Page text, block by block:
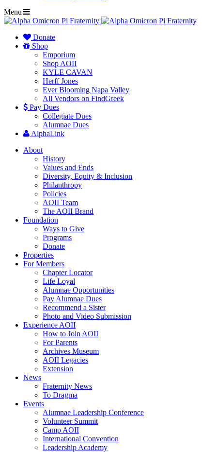
Menu
Donate
Shop
Emporium
Shop AOII
KYLE CAVAN
Herff Jones
Ever Blooming Napa Valley
All Vendors on FindGreek
Pay Dues
Collegiate Dues
Alumnae Dues
AlphaLink
About
History
Values and Ends
Diversity, Equity & Inclusion
Philanthropy
Policies
AOII Team
The AOII Brand
Foundation
Ways to Give
Programs
Donate
Properties
For Members
Chapter Locator
Life Loyal
Alumnae Opportunities
Pay Alumnae Dues
Recommend a Sister
Photo and Video Submission
Experience AOII
How to Join AOII
For Parents
Archives Museum
AOII Legacies
Extension
News
Fraternity News
To Dragma
Events
Alumnae Leadership Conference
Volunteer Summit
Camp AOII
International Convention
Leadership Academy